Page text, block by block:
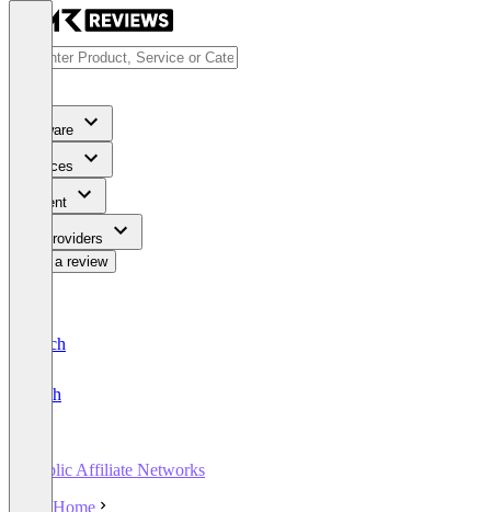
Software
Services
Content
For Providers
Write a review
Deutsch
English
Public Affiliate Networks
Home